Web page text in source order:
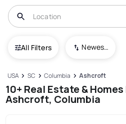
All Filters Newest To Oldest
USA SC Columbia Ashcroft
10+ Real Estate & Homes
Ashcroft, Columbia